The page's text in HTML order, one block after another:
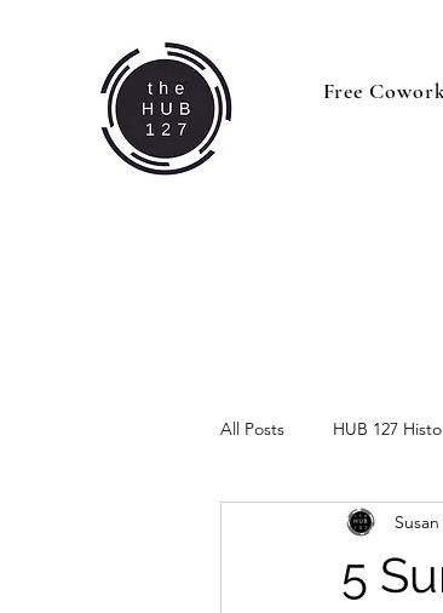
Free
All Posts HUB 127
Behind the Business
5